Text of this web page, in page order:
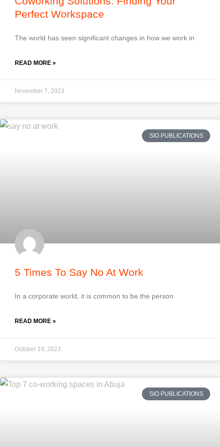
Perfect Workspace
The world has seen significant changes in how we work in
READ MORE »
November 7, 2023
SIO PUBLICATIONS
5 Times To Say No At Work
In a corporate world, it is common to be the person
READ MORE »
October 19, 2023
SIO PUBLICATIONS